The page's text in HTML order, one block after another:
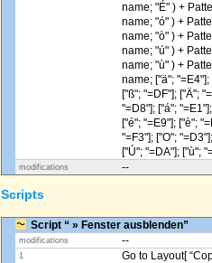
name; "É" ) +
name; "ó" ) +
name; "ò" ) +
name; "ú" ) +
name; "ù" ) +
name; ["ä"; "=E4"];
["ß"; "=DF"]; ["Ä";
"=D8"]; ["á";
["é"; "=E9"]; ["è";
"=F3"]; ["O";
["Ú"; "=DA"]; ["ù";
modifications --
Scripts
Script “ » Fenster ausblenden”
modifications --
1 Go to Layout[